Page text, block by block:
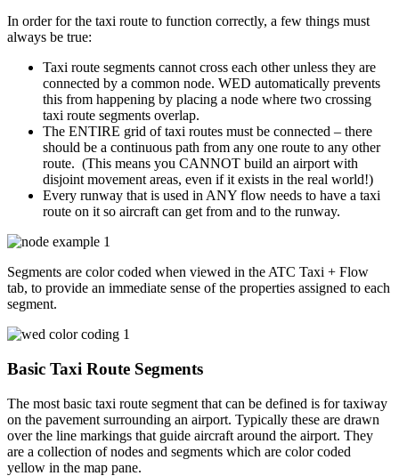
In order for the taxi route to function correctly, a few things must
always be true:
Taxi route segments cannot cross each other unless they are
connected by a common node. WED automatically prevents
this from happening by placing a node where two crossing
taxi route segments overlap.
The ENTIRE grid of taxi routes must be connected – there
should be a continuous path from any one route to any other
route. (This means you CANNOT build an airport with
disjoint movement areas, even if it exists in the real world!)
Every runway that is used in ANY flow needs to have a taxi
route on it so aircraft can get from and to the runway.
Segments are color coded when viewed in the ATC Taxi + Flow
tab, to provide an immediate sense of the properties assigned to each
segment.
Basic Taxi Route Segments
The most basic taxi route segment that can be defined is for taxiway
on the pavement surrounding an airport. Typically these are drawn
over the line markings that guide aircraft around the airport. They
are a collection of nodes and segments which are color coded
yellow in the map pane.